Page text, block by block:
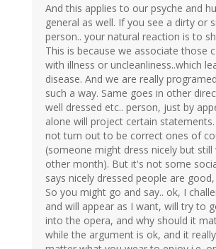
And this applies to our psyche and
general as well. If you see a dirty or
person.. your natural reaction is to
This is because we associate those
with illness or uncleanliness..which
disease. And we are really
such a way. Same goes in other
well dressed etc.. person, just by
alone will project certain
not turn out to be correct ones of
(someone might dress nicely but still
other month). But it's not some
says nicely dressed people are
So you might go and say.. ok, I
and will appear as I want, will try to
into the opera, and why should it
while the argument is ok, and it